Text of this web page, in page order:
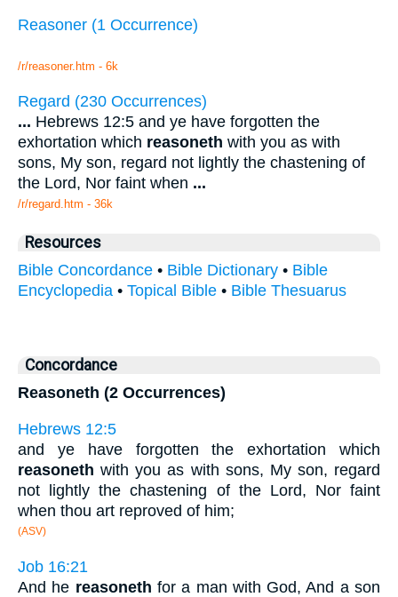
Reasoner (1 Occurrence)
/r/reasoner.htm - 6k
Regard (230 Occurrences)
... Hebrews 12:5 and ye have forgotten the
exhortation which reasoneth with you as with
sons, My son, regard not lightly the chastening of
the Lord, Nor faint when ...
/r/regard.htm - 36k
Resources
Bible Concordance • Bible Dictionary • Bible
Encyclopedia • Topical Bible • Bible Thesuarus
Concordance
Reasoneth (2 Occurrences)
Hebrews 12:5
and ye have forgotten the exhortation which
reasoneth with you as with sons, My son, regard
not lightly the chastening of the Lord, Nor faint
when thou art reproved of him;
(ASV)
Job 16:21
And he reasoneth for a man with God, And a son